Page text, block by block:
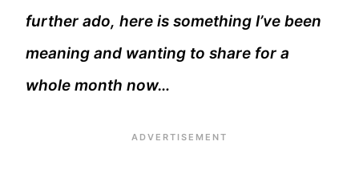
further ado, here is something I’ve been
meaning and wanting to share for a
whole month now…